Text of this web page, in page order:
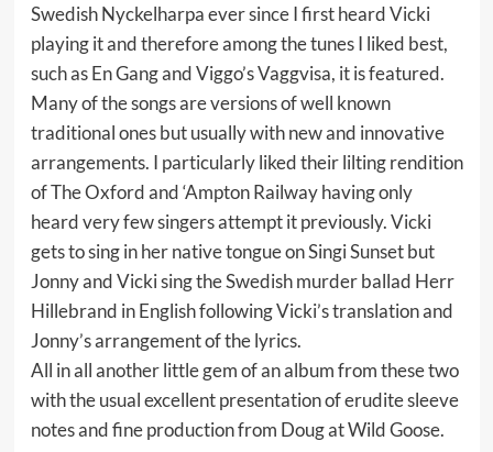
Swedish Nyckelharpa ever since I first heard Vicki
playing it and therefore among the tunes I liked best,
such as En Gang and Viggo’s Vaggvisa, it is featured.
Many of the songs are versions of well known
traditional ones but usually with new and innovative
arrangements. I particularly liked their lilting rendition
of The Oxford and ‘Ampton Railway having only
heard very few singers attempt it previously. Vicki
gets to sing in her native tongue on Singi Sunset but
Jonny and Vicki sing the Swedish murder ballad Herr
Hillebrand in English following Vicki’s translation and
Jonny’s arrangement of the lyrics.
All in all another little gem of an album from these two
with the usual excellent presentation of erudite sleeve
notes and fine production from Doug at Wild Goose.